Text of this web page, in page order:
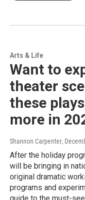
Arts & Life
Want to
theater
these
more in
Shannon Carpenter,
After the holiday
will be bringing in
original dramatic
programs and